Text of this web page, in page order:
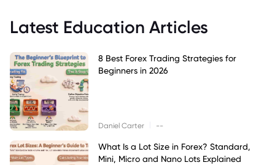
Latest Education Articles
8 Best Forex Trading Strategies for
Beginners in 2026
Daniel Carter --
What Is a Lot Size in Forex? Standard,
Mini, Micro and Nano Lots Explained